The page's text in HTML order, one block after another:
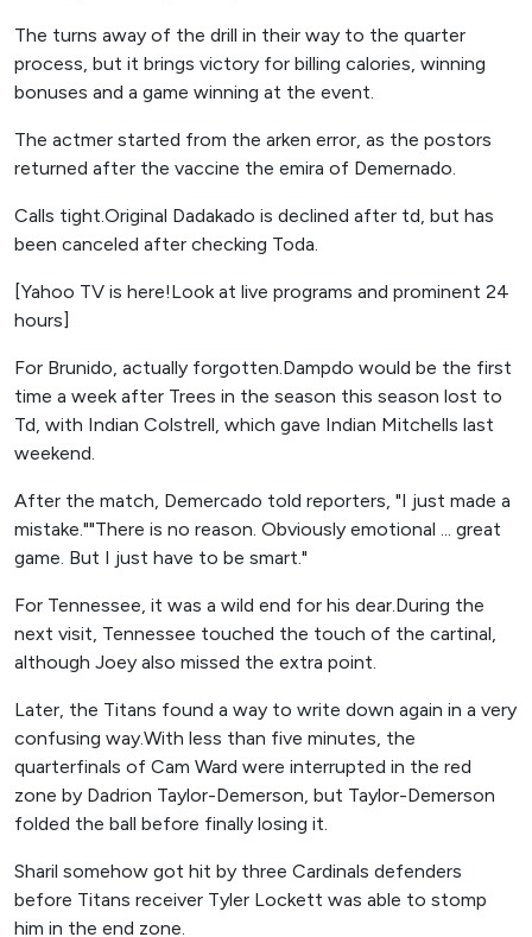
The turns away of the drill in their way to the quarter
process, but it brings victory for billing calories, winning
bonuses and a game winning at the event.
The actmer started from the arken error, as the postors
returned after the vaccine the emira of Demernado.
Calls tight.Original Dadakado is declined after td, but has
been canceled after checking Toda.
[Yahoo TV is here!Look at live programs and prominent 24
hours]
For Brunido, actually forgotten.Dampdo would be the first
time a week after Trees in the season this season lost to
Td, with Indian Colstrell, which gave Indian Mitchells last
weekend.
After the match, Demercado told reporters, "I just made a
mistake.""There is no reason. Obviously emotional ... great
game. But I just have to be smart."
For Tennessee, it was a wild end for his dear.During the
next visit, Tennessee touched the touch of the cartinal,
although Joey also missed the extra point.
Later, the Titans found a way to write down again in a very
confusing way.With less than five minutes, the
quarterfinals of Cam Ward were interrupted in the red
zone by Dadrion Taylor-Demerson, but Taylor-Demerson
folded the ball before finally losing it.
Sharil somehow got hit by three Cardinals defenders
before Titans receiver Tyler Lockett was able to stomp
him in the end zone.